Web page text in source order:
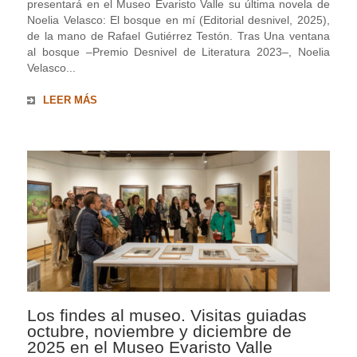
presentará en el Museo Evaristo Valle su última novela de
Noelia Velasco: El bosque en mí (Editorial desnivel, 2025),
de la mano de Rafael Gutiérrez Testón. Tras Una ventana
al bosque ‒Premio Desnivel de Literatura 2023‒, Noelia
Velasco...
LEER MÁS
Los findes al museo. Visitas guiadas
octubre, noviembre y diciembre de
2025 en el Museo Evaristo Valle